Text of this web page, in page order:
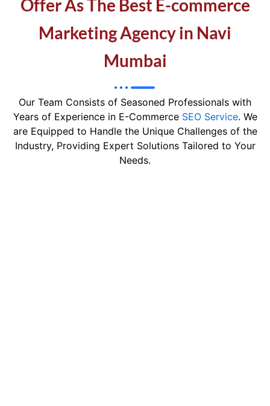
Offer As The Best E-commerce
Marketing Agency in Navi
Mumbai
Our Team Consists of Seasoned Professionals with
Years of Experience in E-Commerce SEO Service. We
are Equipped to Handle the Unique Challenges of the
Industry, Providing Expert Solutions Tailored to Your
Needs.